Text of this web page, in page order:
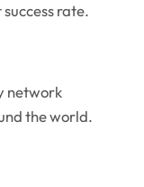
rate.
network
the world.